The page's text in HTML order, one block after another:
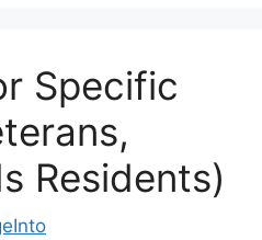
Specific
Residents)